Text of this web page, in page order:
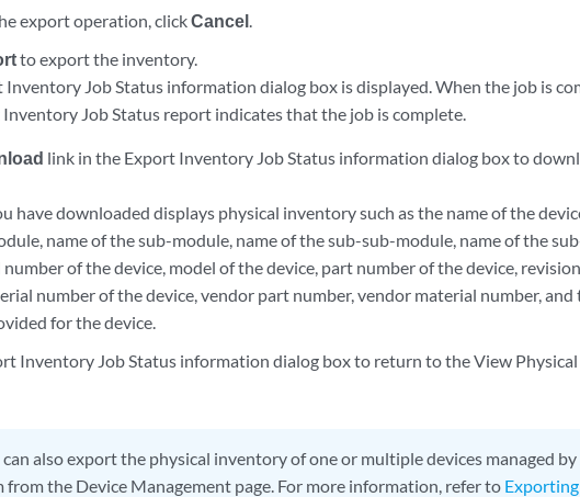
export operation, clickCancel.
to export the inventory.
Inventory Job Status information dialog box is displayed. When the job is
Job Status report indicates that the job is complete.
link in the Export Inventory Job Status information dialog box to
have downloaded displays physical inventory such as the name of the
name of the sub-module, name of the sub-sub-module, name of the
of the device, model of the device, part number of the device,
number of the device, vendor part number, vendor material number, and
for the device.
Inventory Job Status information dialog box to return to the View
can also export the physical inventory of one or multiple devices managed by
from the Device Management page. For more information, refer to